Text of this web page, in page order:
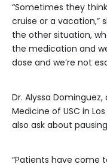
“Sometimes they
cruise or a vacation,”
the other situation,
the medication and
dose and we’re not
Dr. Alyssa
Medicine of USC in
also ask about
“Patients have come